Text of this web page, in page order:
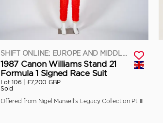
SHIFT ONLINE: EUROPE AND MIDDLE EAST
1987 Canon Williams Stand 21
Formula 1 Signed Race Suit
Lot 106 | £7,200 GBP
Sold
Offered from Nigel Mansell’s Legacy Collection Pt III